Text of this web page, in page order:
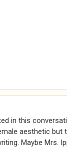
in this
aesthetic
Maybe Mrs.